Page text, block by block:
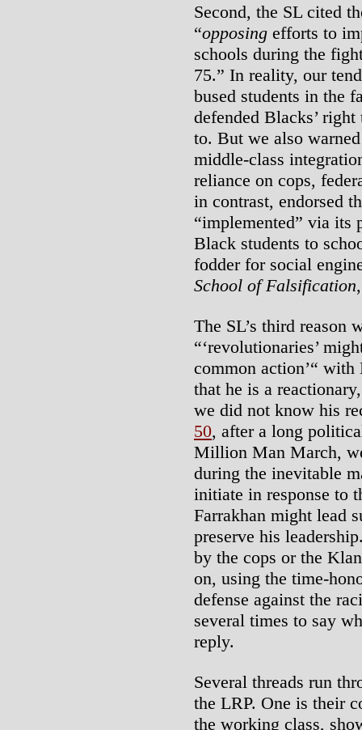
Second, the SL cited
“opposing efforts to
schools during the
75.” In reality, our
bused students in the
defended Blacks’
to. But we also
middle-class
reliance on cops,
in contrast, endorsed
“implemented” via its
Black students to
fodder for social
School of Falsification
The SL’s third reason
“‘revolutionaries’
common action’“
that he is a
we did not know his
50, after a long
Million Man March,
during the inevitable
initiate in response to
Farrakhan might lead
preserve his
by the cops or the
on, using the time-
defense against the
several times to say
reply.
Several threads run
the LRP. One is their
the working class,